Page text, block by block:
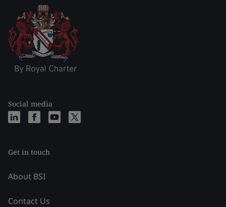
Social media
Get in touch
About BSI
Contact Us